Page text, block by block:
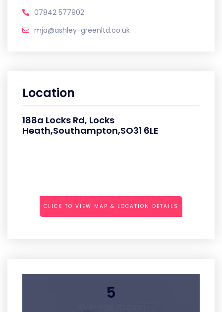
07842 577902
mja@ashley-greenltd.co.uk
Location
188a Locks Rd, Locks
Heath,Southampton,SO31 6LE
CLICK TO VIEW MAP & LOCATION DETAILS
5